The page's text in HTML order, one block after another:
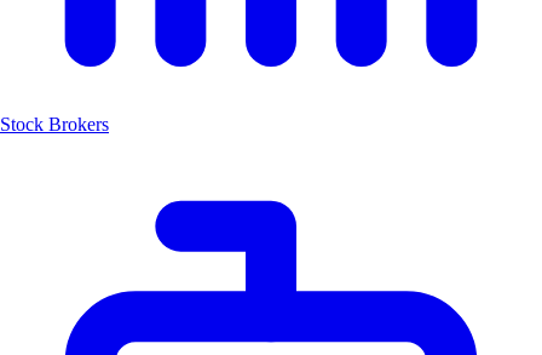
Stock Brokers